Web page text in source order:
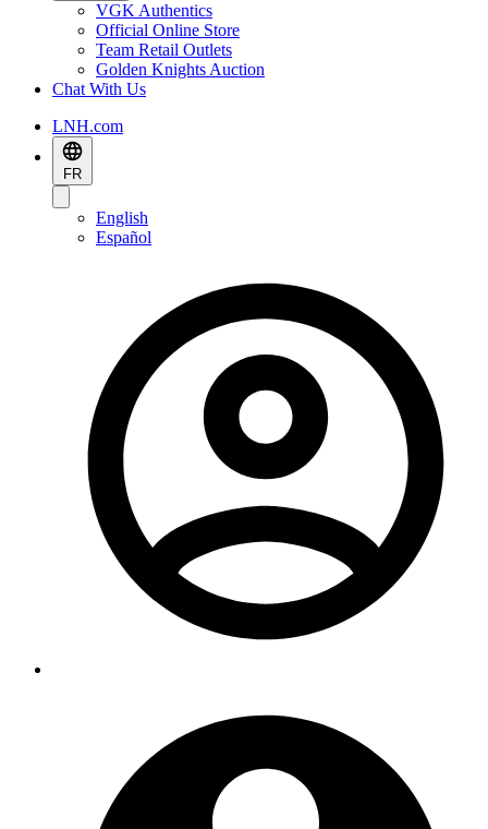
VGK Authentics
Official Online Store
Team Retail Outlets
Golden Knights Auction
Chat With Us
LNH.com
FR
English
Español